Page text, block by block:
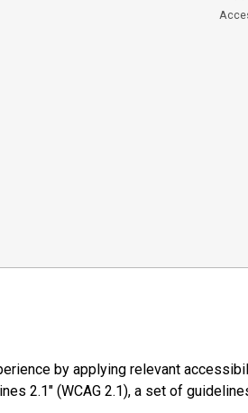
by applying relevant
2.1" (WCAG 2.1), a set of